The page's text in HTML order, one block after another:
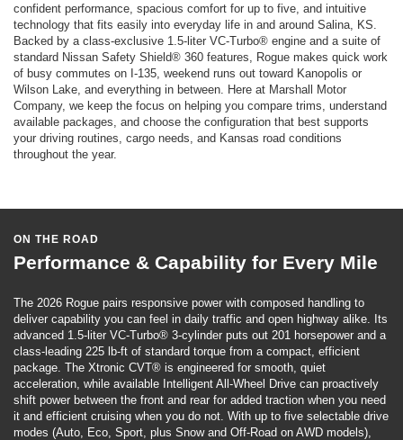
confident performance, spacious comfort for up to five, and intuitive
technology that fits easily into everyday life in and around Salina, KS.
Backed by a class-exclusive 1.5-liter VC-Turbo® engine and a suite of
standard Nissan Safety Shield® 360 features, Rogue makes quick work
of busy commutes on I-135, weekend runs out toward Kanopolis or
Wilson Lake, and everything in between. Here at Marshall Motor
Company, we keep the focus on helping you compare trims, understand
available packages, and choose the configuration that best supports
your driving routines, cargo needs, and Kansas road conditions
throughout the year.
ON THE ROAD
Performance & Capability for Every Mile
The 2026 Rogue pairs responsive power with composed handling to
deliver capability you can feel in daily traffic and open highway alike. Its
advanced 1.5-liter VC-Turbo® 3-cylinder puts out 201 horsepower and a
class-leading 225 lb-ft of standard torque from a compact, efficient
package. The Xtronic CVT® is engineered for smooth, quiet
acceleration, while available Intelligent All-Wheel Drive can proactively
shift power between the front and rear for added traction when you need
it and efficient cruising when you do not. With up to five selectable drive
modes (Auto, Eco, Sport, plus Snow and Off-Road on AWD models),